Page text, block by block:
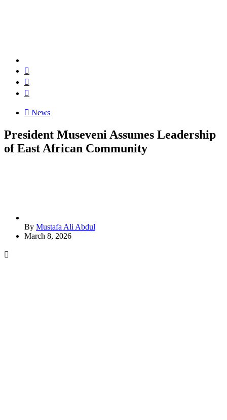
News
President Museveni Assumes Leadership
of East African Community
By Mustafa Ali Abdul
March 8, 2026